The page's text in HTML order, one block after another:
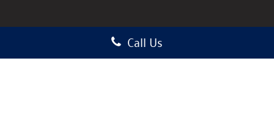
Call Us